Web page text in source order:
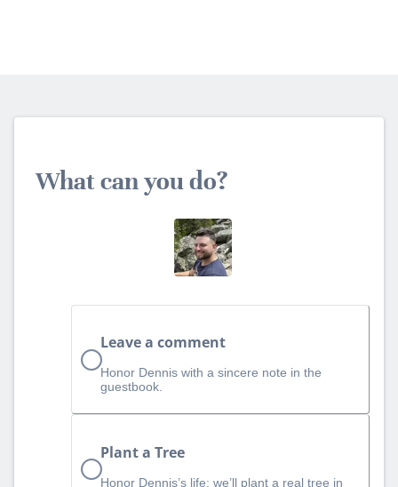
What can you do?
Leave a comment
Honor Dennis with a sincere note in the
guestbook.
Plant a Tree
Honor Dennis’s life: we’ll plant a real tree in